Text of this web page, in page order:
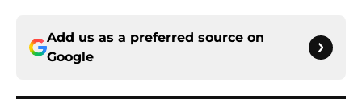
Add us as a preferred source on
Google